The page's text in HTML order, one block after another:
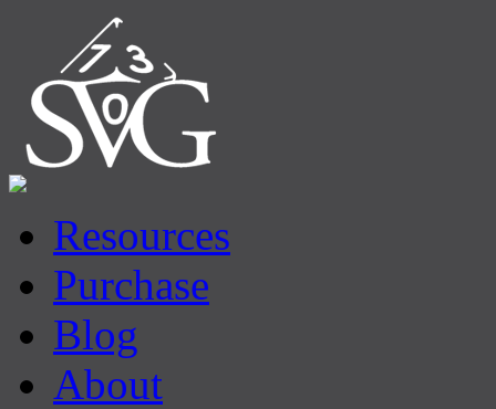
Resources
Purchase
Blog
About